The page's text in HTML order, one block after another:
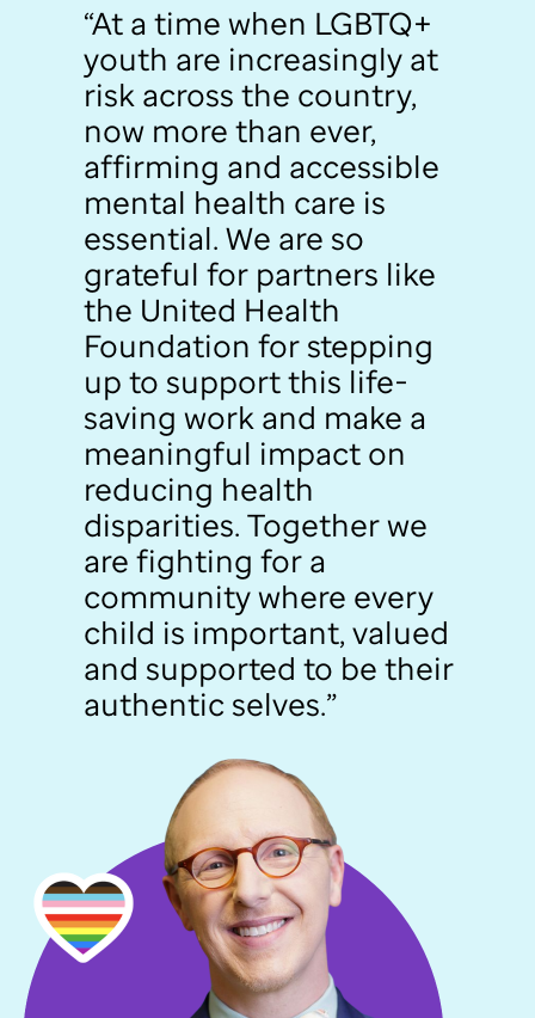
“At a time when LGBTQ+
youth are increasingly at
risk across the country,
now more than ever,
affirming and accessible
mental health care is
essential. We are so
grateful for partners like
the United Health
Foundation for stepping
up to support this life-
saving work and make a
meaningful impact on
reducing health
disparities. Together we
are fighting for a
community where every
child is important, valued
and supported to be their
authentic selves.”